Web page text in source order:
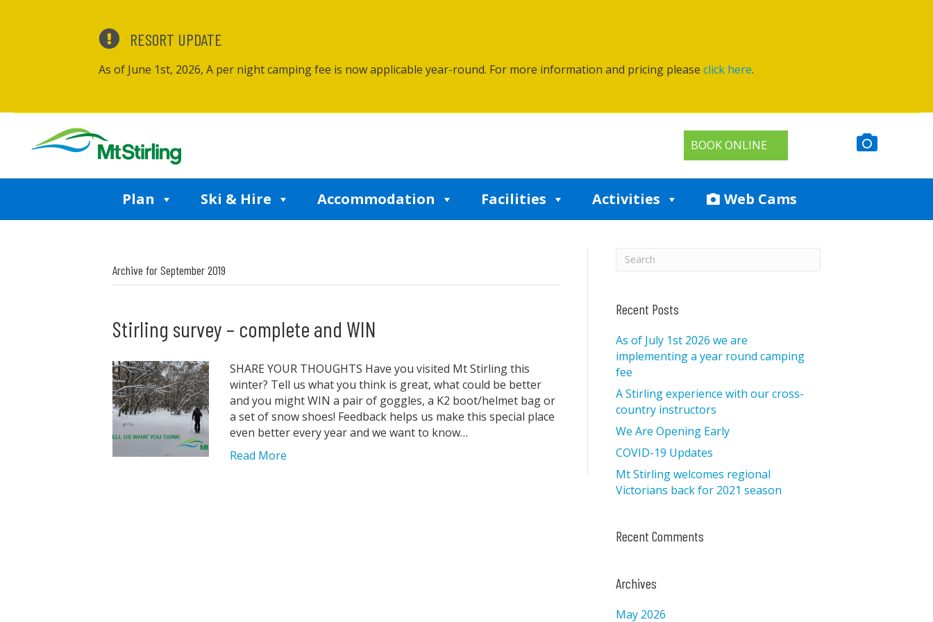
RESORT UPDATE
As of June 1st, 2026, A per night camping fee is now applicable year-round. For more information and pricing please click here.
BOOK ONLINE
Plan Ski & Hire Accommodation Facilities Activities Web Cams
Archive for September 2019
Stirling survey – complete and WIN
SHARE YOUR THOUGHTS Have you visited Mt Stirling this
winter? Tell us what you think is great, what could be better
and you might WIN a pair of goggles, a K2 boot/helmet bag or
a set of snow shoes! Feedback helps us make this special place
even better every year and we want to know…
Read More
Recent Posts
As of July 1st 2026 we are
implementing a year round camping
fee
A Stirling experience with our cross-
country instructors
We Are Opening Early
COVID-19 Updates
Mt Stirling welcomes regional
Victorians back for 2021 season
Recent Comments
Archives
May 2026